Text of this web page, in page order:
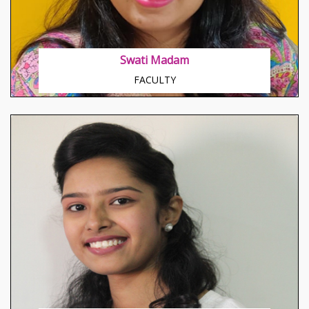
Swati Madam
FACULTY
About Nagesh Sir
Go – getter, Humorous Ready for challenges always.